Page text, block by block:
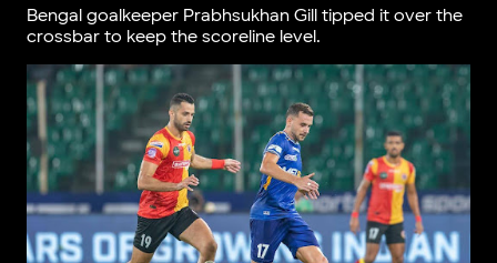
Bengal goalkeeper Prabhsukhan Gill tipped it over the
crossbar to keep the scoreline level.